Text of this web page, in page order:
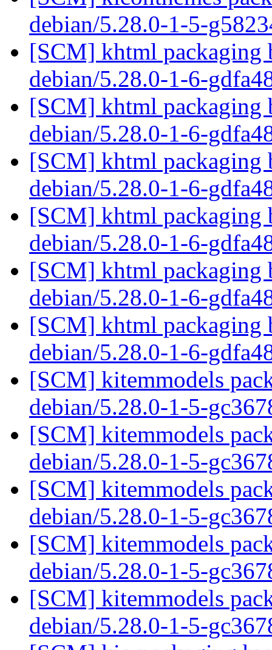
debian/5.28.0-1-5-
[SCM] khtml packaging
debian/5.28.0-1-6-
[SCM] khtml packaging
debian/5.28.0-1-6-
[SCM] khtml packaging
debian/5.28.0-1-6-
[SCM] khtml packaging
debian/5.28.0-1-6-
[SCM] khtml packaging
debian/5.28.0-1-6-
[SCM] khtml packaging
debian/5.28.0-1-6-
[SCM] kitemmodels
debian/5.28.0-1-5-
[SCM] kitemmodels
debian/5.28.0-1-5-
[SCM] kitemmodels
debian/5.28.0-1-5-
[SCM] kitemmodels
debian/5.28.0-1-5-
[SCM] kitemmodels
debian/5.28.0-1-5-